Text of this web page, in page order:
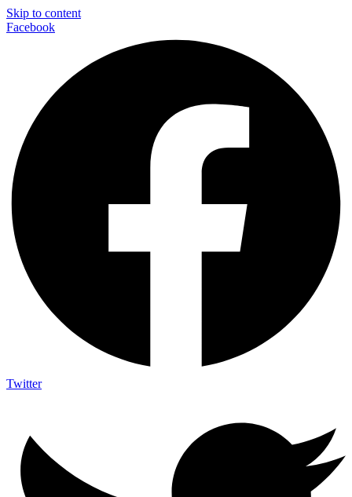
Skip to content
Facebook
Twitter